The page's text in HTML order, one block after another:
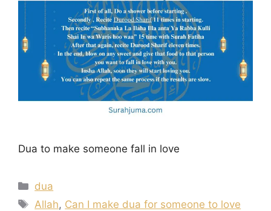
Dua to make someone fall in love
Categories
dua
Tags
Allah, Can I make dua for someone to love